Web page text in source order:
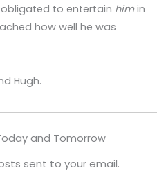
to entertain himin
how well he was
Hugh.
and Tomorrow
sent to your email.